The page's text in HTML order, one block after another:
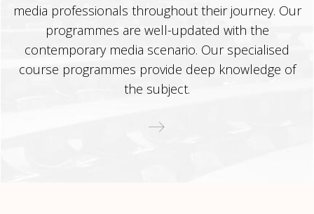
media professionals throughout their journey. Our
programmes are well-updated with the
contemporary media scenario. Our specialised
course programmes provide deep knowledge of
the subject.